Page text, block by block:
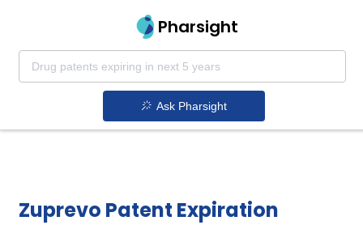
Pharsight
Ask Pharsight
Zuprevo Patent Expiration